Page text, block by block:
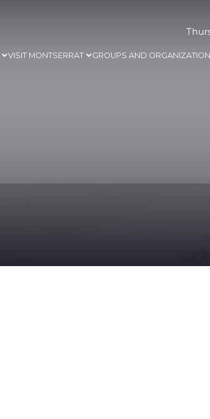
VISIT MONTSERRAT GROUPS AND